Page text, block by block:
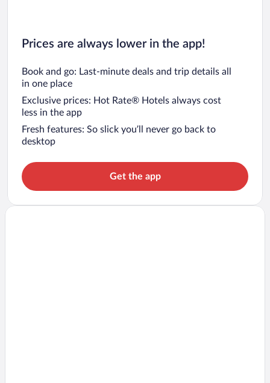
Prices are always lower in the app!
Book and go: Last-minute deals and trip details all
in one place
Exclusive prices: Hot Rate® Hotels always cost
less in the app
Fresh features: So slick you’ll never go back to
desktop
Get the app